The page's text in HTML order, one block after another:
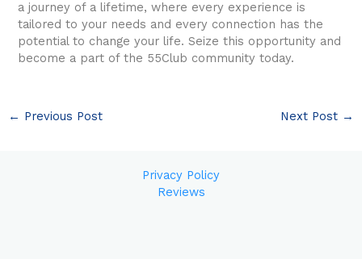
a journey of a lifetime, where every experience is
tailored to your needs and every connection has the
potential to change your life. Seize this opportunity and
become a part of the 55Club community today.
← Previous Post Next Post →
Privacy Policy
Reviews